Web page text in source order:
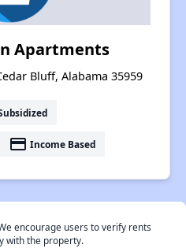
Apartments
Bluff, Alabama 35959
payment Income Based
encourage users to verify rents
with the property.